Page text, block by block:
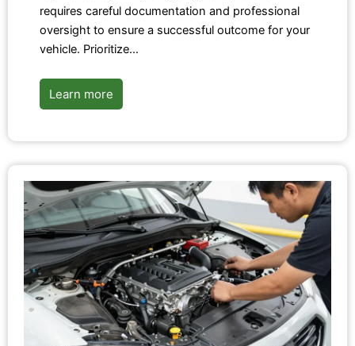
requires careful documentation and professional
oversight to ensure a successful outcome for your
vehicle. Prioritize…
Learn more